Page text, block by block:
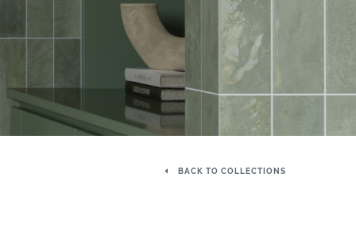
BACK TO COLLECTIONS